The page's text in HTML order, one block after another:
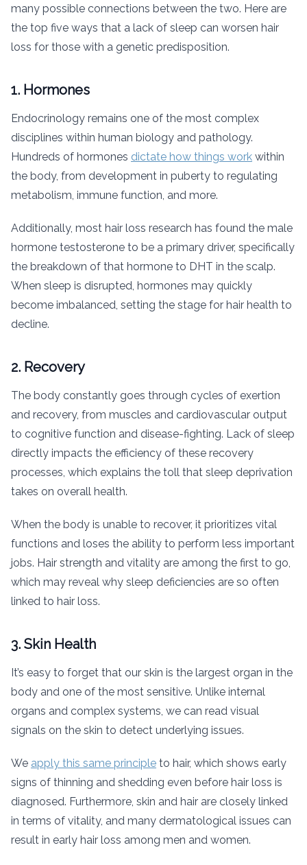
many possible connections between the two. Here are
the top five ways that a lack of sleep can worsen hair
loss for those with a genetic predisposition.
1. Hormones
Endocrinology remains one of the most complex
disciplines within human biology and pathology.
Hundreds of hormones dictate how things work within
the body, from development in puberty to regulating
metabolism, immune function, and more.
Additionally, most hair loss research has found the male
hormone testosterone to be a primary driver, specifically
the breakdown of that hormone to DHT in the scalp.
When sleep is disrupted, hormones may quickly
become imbalanced, setting the stage for hair health to
decline.
2. Recovery
The body constantly goes through cycles of exertion
and recovery, from muscles and cardiovascular output
to cognitive function and disease-fighting. Lack of sleep
directly impacts the efficiency of these recovery
processes, which explains the toll that sleep deprivation
takes on overall health.
When the body is unable to recover, it prioritizes vital
functions and loses the ability to perform less important
jobs. Hair strength and vitality are among the first to go,
which may reveal why sleep deficiencies are so often
linked to hair loss.
3. Skin Health
It’s easy to forget that our skin is the largest organ in the
body and one of the most sensitive. Unlike internal
organs and complex systems, we can read visual
signals on the skin to detect underlying issues.
We apply this same principle to hair, which shows early
signs of thinning and shedding even before hair loss is
diagnosed. Furthermore, skin and hair are closely linked
in terms of vitality, and many dermatological issues can
result in early hair loss among men and women.